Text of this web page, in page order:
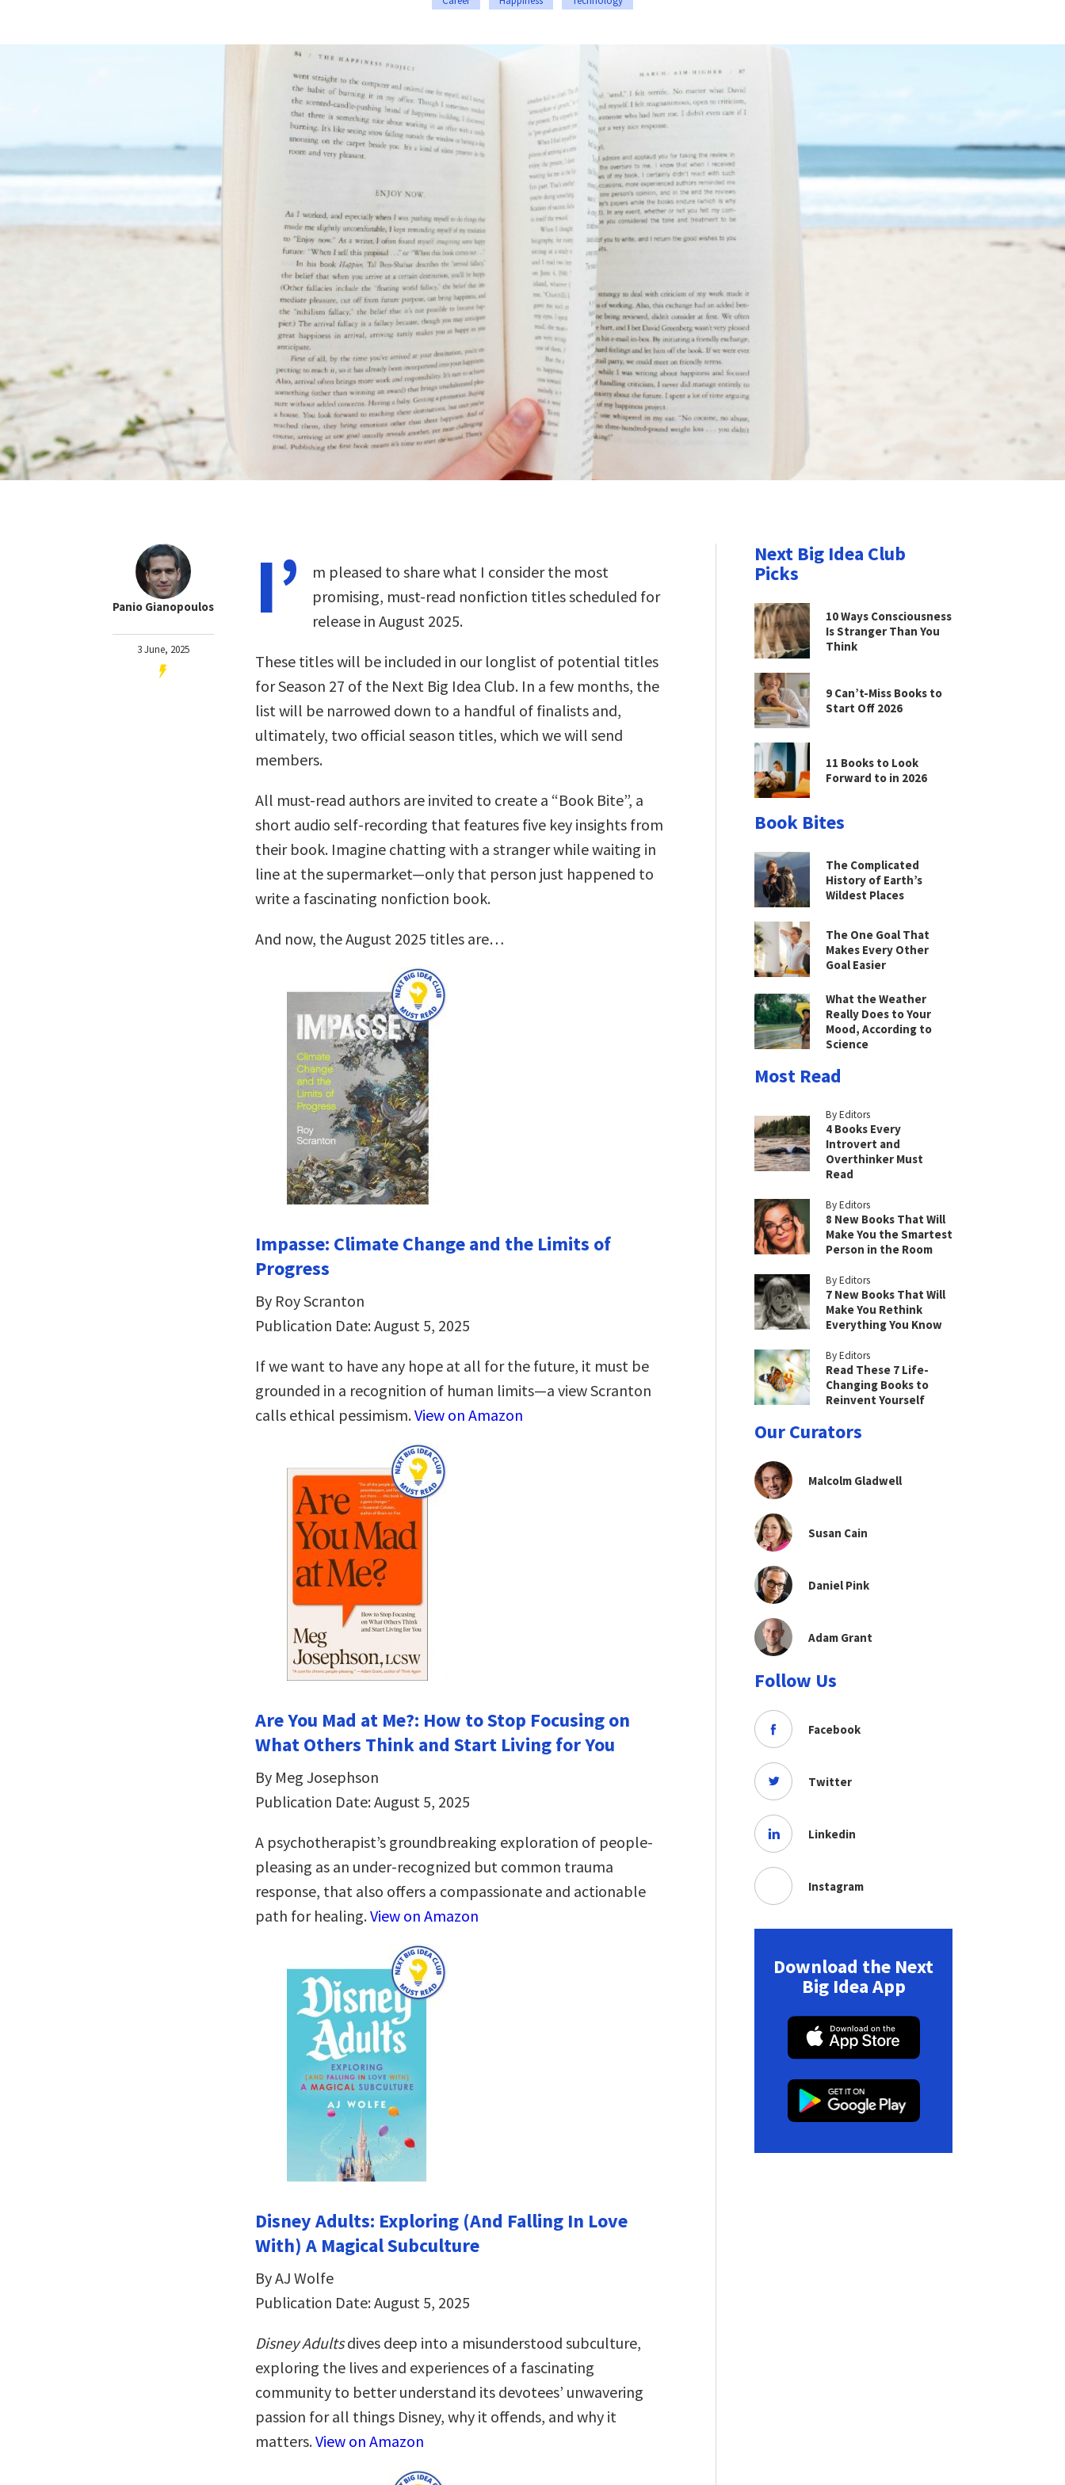
Panio Gianopoulos
3 June, 2025
I’
m pleased to share what I consider the most
promising, must-read nonfiction titles scheduled for
release in August 2025.
These titles will be included in our longlist of potential titles
for Season 27 of the Next Big Idea Club. In a few months, the
list will be narrowed down to a handful of finalists and,
ultimately, two official season titles, which we will send
members.
All must-read authors are invited to create a “Book Bite”, a
short audio self-recording that features five key insights from
their book. Imagine chatting with a stranger while waiting in
line at the supermarket—only that person just happened to
write a fascinating nonfiction book.
And now, the August 2025 titles are…
Impasse: Climate Change and the Limits of
Progress
By Roy Scranton
Publication Date: August 5, 2025
If we want to have any hope at all for the future, it must be
grounded in a recognition of human limits―a view Scranton
calls ethical pessimism.View on Amazon
Are You Mad at Me?: How to Stop Focusing on
What Others Think and Start Living for You
By Meg Josephson
Publication Date: August 5, 2025
A psychotherapist’s groundbreaking exploration of people-
pleasing as an under-recognized but common trauma
response, that also offers a compassionate and actionable
path for healing.View on Amazon
Disney Adults: Exploring (And Falling In Love
With) A Magical Subculture
By AJ Wolfe
Publication Date: August 5, 2025
Disney Adultsdives deep into a misunderstood subculture,
exploring the lives and experiences of a fascinating
community to better understand its devotees’ unwavering
passion for all things Disney, why it offends, and why it
matters.View on Amazon
Next Big Idea Club
Picks
10 Ways Consciousness
Is Stranger Than You
Think
9 Can’t-Miss Books to
Start Off 2026
11 Books to Look
Forward to in 2026
Book Bites
The Complicated
History of Earth’s
Wildest Places
The One Goal That
Makes Every Other
Goal Easier
What the Weather
Really Does to Your
Mood, According to
Science
Most Read
By Editors
4 Books Every
Introvert and
Overthinker Must
Read
By Editors
8 New Books That Will
Make You the Smartest
Person in the Room
By Editors
7 New Books That Will
Make You Rethink
Everything You Know
By Editors
Read These 7 Life-
Changing Books to
Reinvent Yourself
Our Curators
Malcolm Gladwell
Susan Cain
Daniel Pink
Adam Grant
Follow Us
Facebook
Twitter
Linkedin
Instagram
Download the Next
Big Idea App